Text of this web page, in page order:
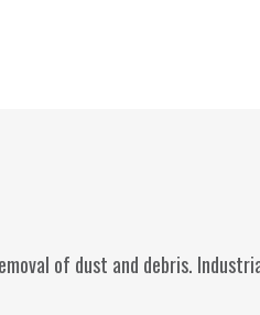
of dust and debris.